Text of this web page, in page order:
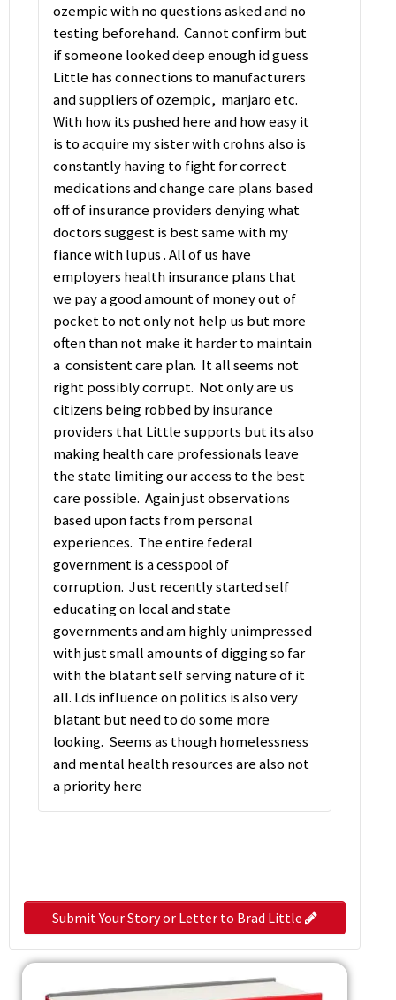
ozempic with no questions asked and no
testing beforehand. Cannot confirm but
if someone looked deep enough id guess
Little has connections to manufacturers
and suppliers of ozempic, manjaro etc.
With how its pushed here and how easy it
is to acquire my sister with crohns also is
constantly having to fight for correct
medications and change care plans based
off of insurance providers denying what
doctors suggest is best same with my
fiance with lupus . All of us have
employers health insurance plans that
we pay a good amount of money out of
pocket to not only not help us but more
often than not make it harder to maintain
a consistent care plan. It all seems not
right possibly corrupt. Not only are us
citizens being robbed by insurance
providers that Little supports but its also
making health care professionals leave
the state limiting our access to the best
care possible. Again just observations
based upon facts from personal
experiences. The entire federal
government is a cesspool of
corruption. Just recently started self
educating on local and state
governments and am highly unimpressed
with just small amounts of digging so far
with the blatant self serving nature of it
all. Lds influence on politics is also very
blatant but need to do some more
looking. Seems as though homelessness
and mental health resources are also not
a priority here
Submit Your Story or Letter to Brad Little